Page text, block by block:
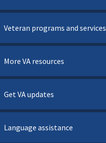
Veteran programs and services
More VA resources
Get VA updates
Language assistance